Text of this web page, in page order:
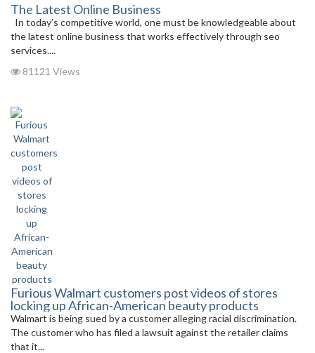
The Latest Online Business
In today’s competitive world, one must be knowledgeable about
the latest online business that works effectively through seo
services....
81121 Views
Furious Walmart customers post videos of stores
locking up African-American beauty products
Walmart is being sued by a customer alleging racial discrimination.
The customer who has filed a lawsuit against the retailer claims
that it...